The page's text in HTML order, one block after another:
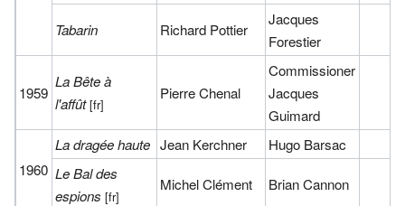
Tabarin Richard Pottier
Jacques
Forestier
1959
La Bête à
l'affût[fr]
Pierre Chenal
Commissioner
Jacques
Guimard
1960
La dragée haute Jean Kerchner
Hugo Barsac
Le Bal des
espions [fr]
Michel Clément Brian Cannon